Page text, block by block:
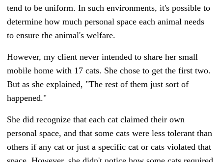
tend to be uniform. In such environments, it's possible to
determine how much personal space each animal needs
to ensure the animal's welfare.
However, my client never intended to share her small
mobile home with 17 cats. She chose to get the first two.
But as she explained, "The rest of them just sort of
happened."
She did recognize that each cat claimed their own
personal space, and that some cats were less tolerant than
others if any cat or just a specific cat or cats violated that